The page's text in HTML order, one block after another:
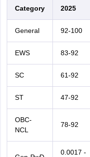
Category 2025
General 92-100
EWS 83-92
SC 61-92
ST 47-92
OBC-
NCL
78-92
0.0017 -